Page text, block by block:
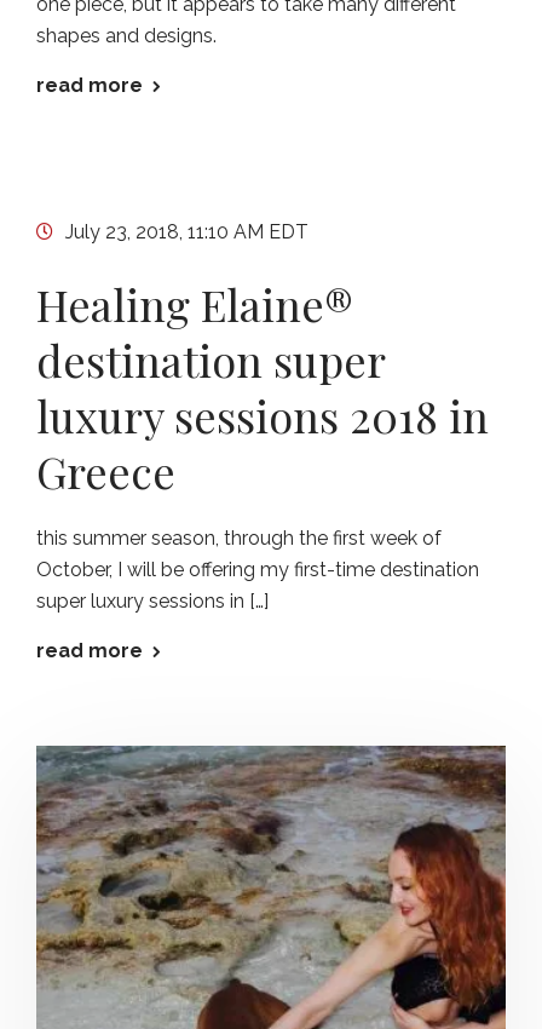
shapes and designs.
read more
July 23, 2018, 11:10 AM EDT
Healing Elaine®
destination super
luxury sessions 2018 in
Greece
this summer season, through the first week of
October, I will be offering my first-time destination
super luxury sessions in […]
read more